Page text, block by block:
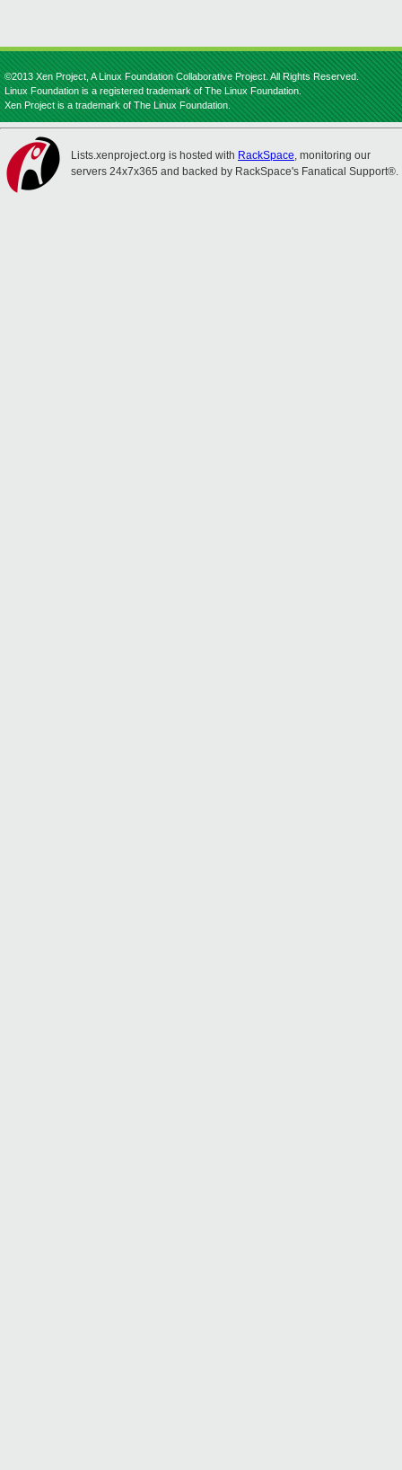
©2013 Xen Project, A Linux Foundation Collaborative Project. All Rights Reserved.
Linux Foundation is a registered trademark of The Linux Foundation.
Xen Project is a trademark of The Linux Foundation.
Lists.xenproject.org is hosted with RackSpace, monitoring our
servers 24x7x365 and backed by RackSpace's Fanatical Support®.